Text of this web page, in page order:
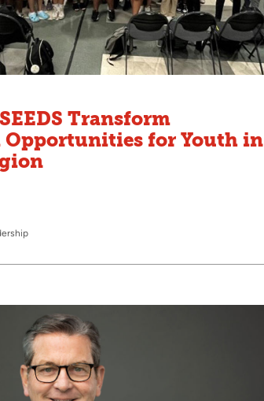
Transform
Opportunities for Youth in